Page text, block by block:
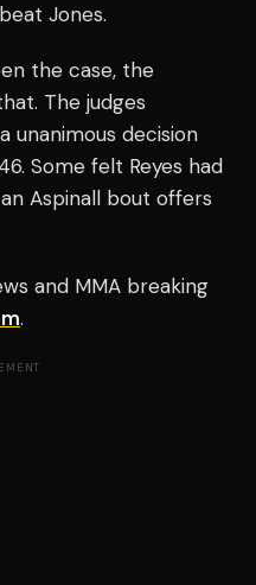
Jones.
the case, the
The judges
unanimous decision
Some felt Reyes had
Aspinall bout offers
and MMA breaking
.